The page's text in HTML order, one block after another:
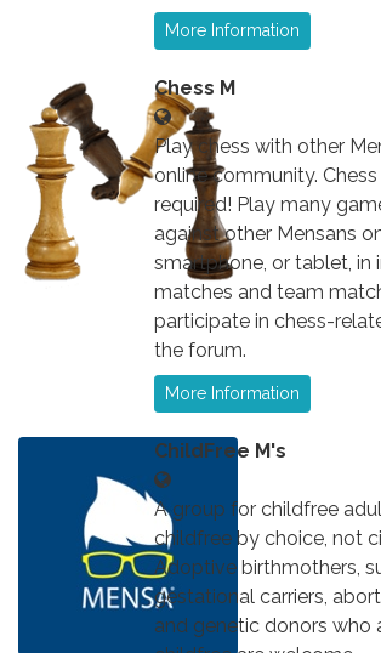
More Information
Chess M
Play chess with other
online community.
required! Play many
against other Mensans
smartphone, or tablet, in
matches and team
participate in chess-
the forum.
More Information
ChildFree M's
A group for childfree
childfree by choice, not
Adoptive birthmothers,
gestational carriers,
and genetic donors who